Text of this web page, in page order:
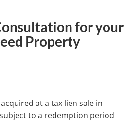
for your
Property
at a tax lien sale in
to a redemption period